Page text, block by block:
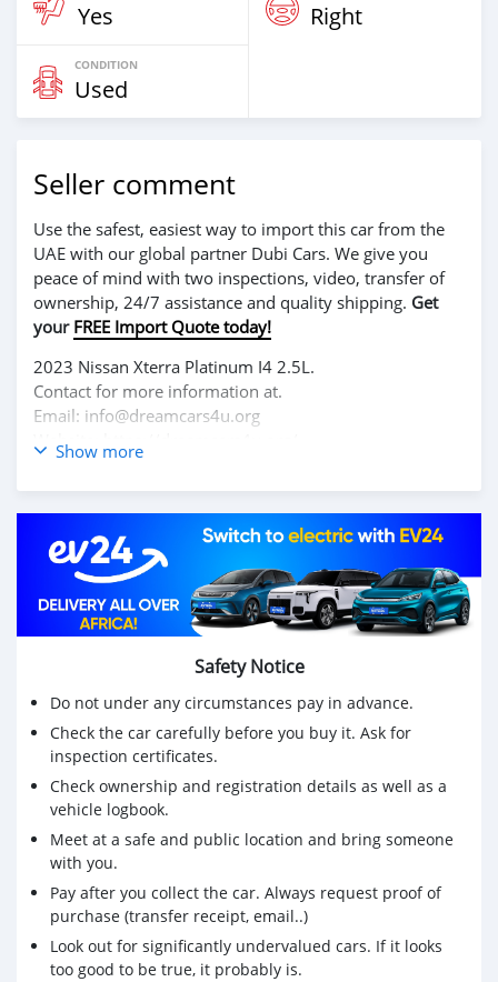
Yes Right
CONDITION
Used
Seller comment
Use the safest, easiest way to import this car from the
UAE with our global partner Dubi Cars. We give you
peace of mind with two inspections, video, transfer of
ownership, 24/7 assistance and quality shipping. Get
your FREE Import Quote today!
2023 Nissan Xterra Platinum I4 2.5L.
Contact for more information at.
Email: info@dreamcars4u.org
Website: https://dreamcars4u.org/
WhatsApp: +1(435)-276-7292.
Show more
Safety Notice
Do not under any circumstances pay in advance.
Check the car carefully before you buy it. Ask for
inspection certificates.
Check ownership and registration details as well as a
vehicle logbook.
Meet at a safe and public location and bring someone
with you.
Pay after you collect the car. Always request proof of
purchase (transfer receipt, email..)
Look out for significantly undervalued cars. If it looks
too good to be true, it probably is.